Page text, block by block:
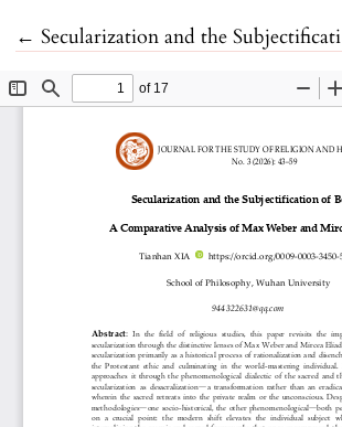
← Return to Article Details
Secularization and the Subjectification of Belief